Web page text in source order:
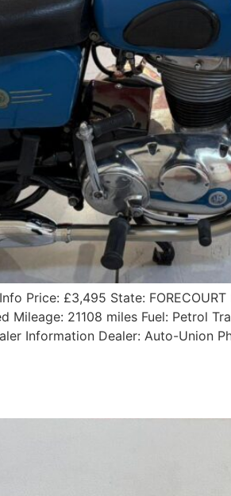
Price: £3,495 State:
Mileage: 21108 miles Fuel: Petrol
Information Dealer: Auto-Union